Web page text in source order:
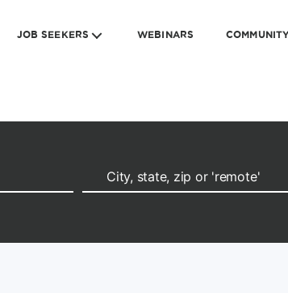
JOB SEEKERS WEBINARS